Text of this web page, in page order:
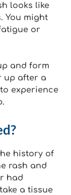
looks like
You might
or
and form
up after a
experience
history of
rash and
had
a tissue